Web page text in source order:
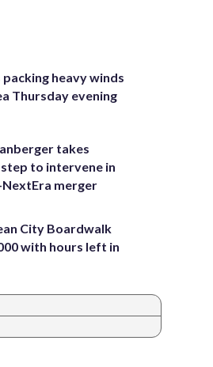
heavy winds
Thursday evening
takes
to intervene in
merger
City Boardwalk
with hours left in